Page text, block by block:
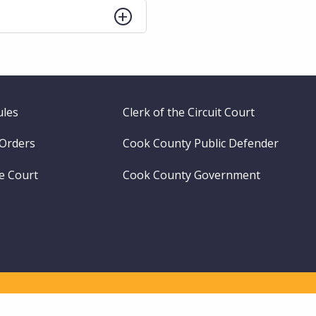
Clerk of the Circuit Court
Cook County Public Defender
Court Cook County Government